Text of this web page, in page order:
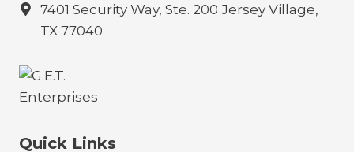
7401 Security Way, Ste. 200 Jersey Village,
TX 77040
Quick Links